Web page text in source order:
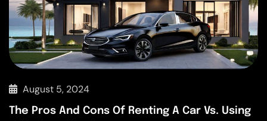
August 5, 2024
The Pros And Cons Of Renting A Car Vs. Using